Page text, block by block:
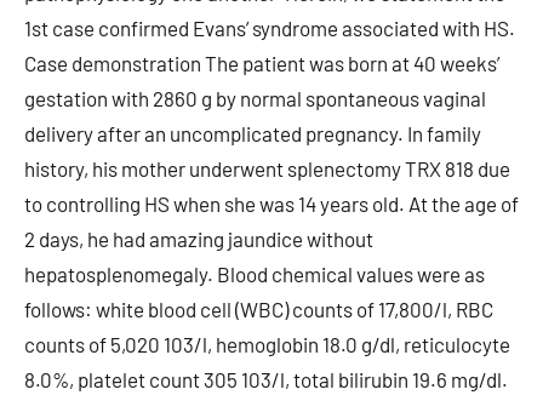
1st case confirmed Evans’ syndrome associated with HS.
Case demonstration The patient was born at 40 weeks’
gestation with 2860 g by normal spontaneous vaginal
delivery after an uncomplicated pregnancy. In family
history, his mother underwent splenectomy TRX 818 due
to controlling HS when she was 14 years old. At the age of
2 days, he had amazing jaundice without
hepatosplenomegaly. Blood chemical values were as
follows: white blood cell (WBC) counts of 17,800/l, RBC
counts of 5,020 103/l, hemoglobin 18.0 g/dl, reticulocyte
8.0%, platelet count 305 103/l, total bilirubin 19.6 mg/dl.